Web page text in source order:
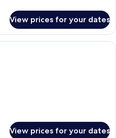
View prices for your dates
Minibar, in-room safe, desk, blackout
View prices for your dates